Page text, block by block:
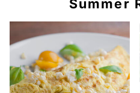
Summer